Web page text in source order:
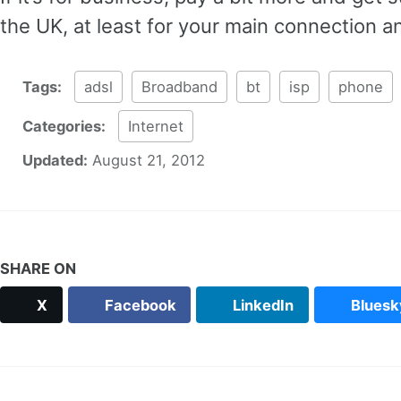
the UK, at least for your main connection
Tags: adsl Broadband bt isp phone
Categories:
Internet
Updated: August 21, 2012
SHARE ON
X Facebook LinkedIn